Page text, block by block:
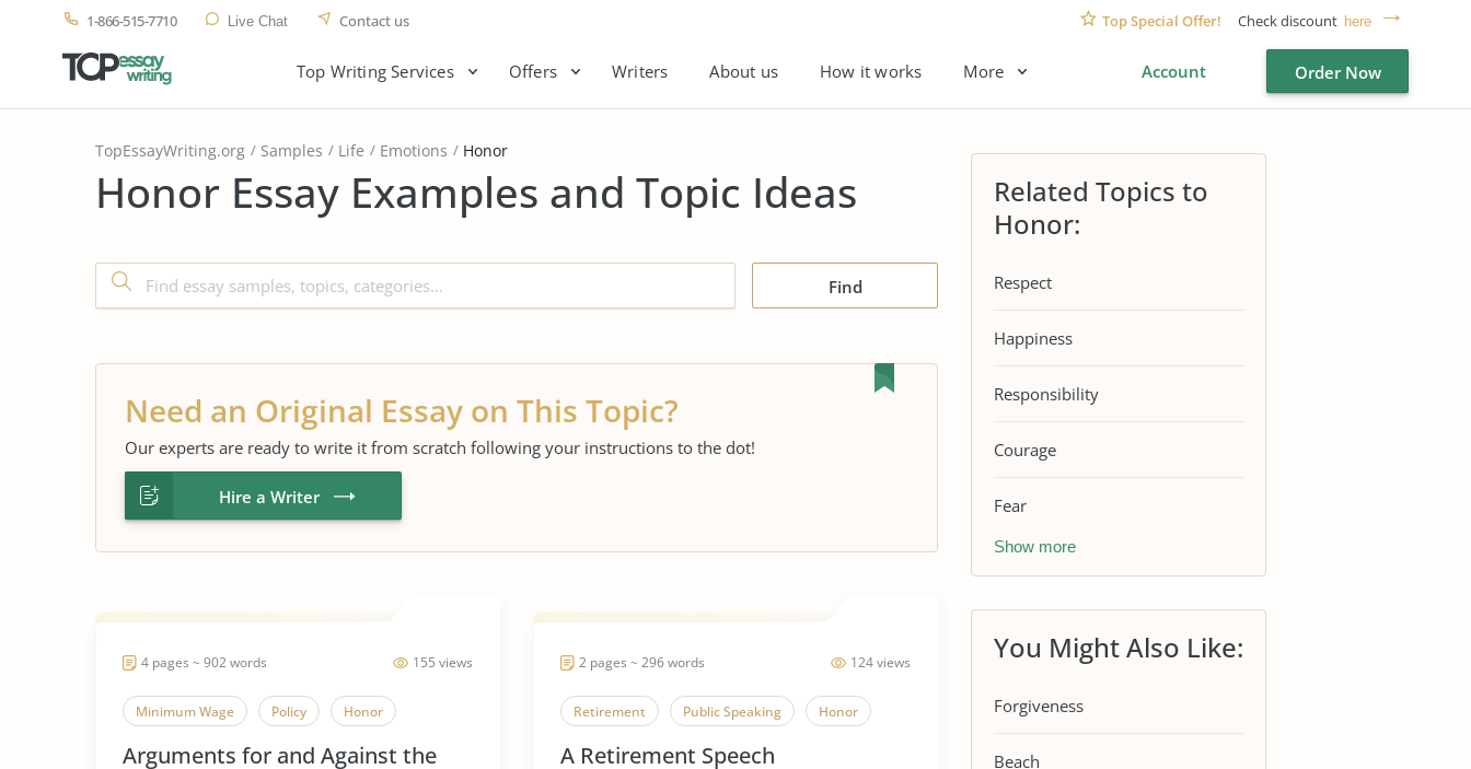
1-866-515-7710 Live Chat Contact us Top Special Offer! Check discount here
Top Writing Services Offers Writers About us How it works More Account Order Now
TopEssayWriting.org Samples Life Emotions Honor
Honor Essay Examples and Topic Ideas
Find
Need an Original Essay on This Topic?
Our experts are ready to write it from scratch following your instructions to the dot!
Hire a Writer
155 views
4 pages ~ 902 words
Minimum Wage Policy Honor
Arguments for and Against the
124 views
2 pages ~ 296 words
Retirement Public Speaking Honor
A Retirement Speech
Related Topics to
Honor:
Respect
Happiness
Responsibility
Courage
Fear
Show more
You Might Also Like:
Forgiveness
Beach